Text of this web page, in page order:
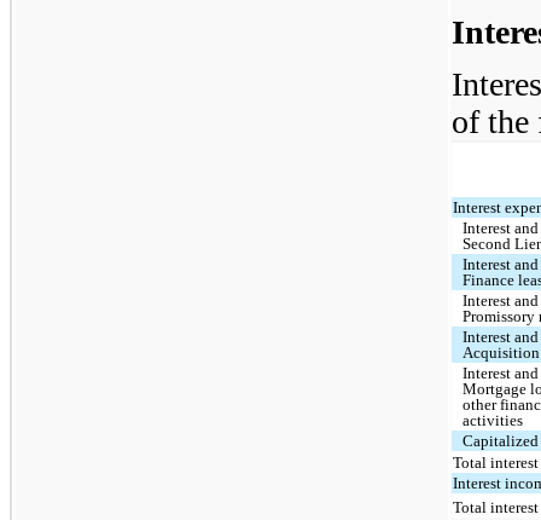
of
Interest
Interest
Second
Interest
Finance
Interest
Promissory
Interest
Interest
Mortgage
other
activities
Total interest
Interest
Total